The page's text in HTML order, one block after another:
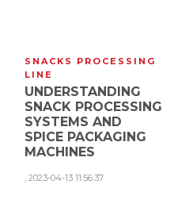
SNACKS PROCESSING
LINE
UNDERSTANDING
SNACK PROCESSING
SYSTEMS AND
SPICE PACKAGING
MACHINES
, 2023-04-13 11:56:37